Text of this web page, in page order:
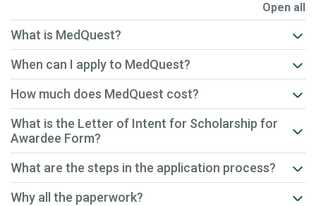
Open all
What is MedQuest?
When can I apply to MedQuest?
How much does MedQuest cost?
What is the Letter of Intent for Scholarship for
Awardee Form?
What are the steps in the application process?
Why all the paperwork?